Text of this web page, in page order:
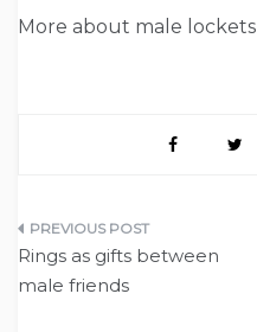
More about male lockets
Post
navigation
Rings as gifts between
male friends